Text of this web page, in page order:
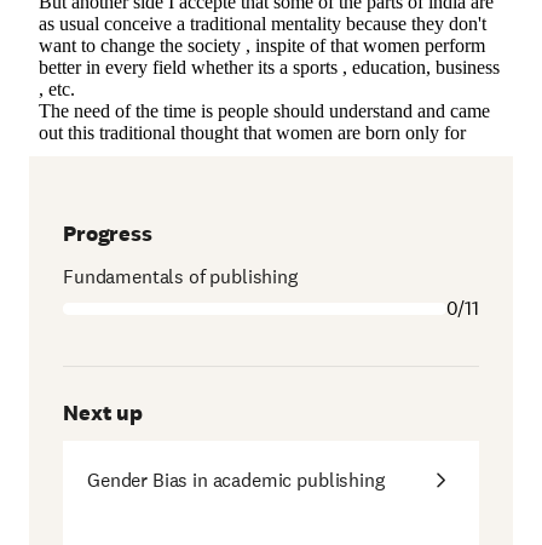
Progress
Fundamentals of publishing
0/11
Next up
Gender Bias in academic publishing